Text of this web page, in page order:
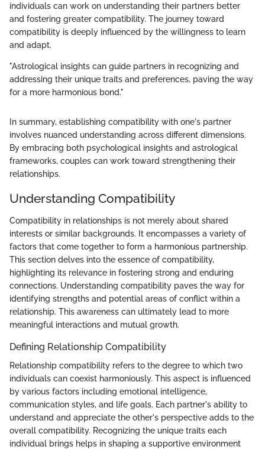
individuals can work on understanding their partners better
and fostering greater compatibility. The journey toward
compatibility is deeply influenced by the willingness to learn
and adapt.
"Astrological insights can guide partners in recognizing and
addressing their unique traits and preferences, paving the way
for a more harmonious bond."
In summary, establishing compatibility with one's partner
involves nuanced understanding across different dimensions.
By embracing both psychological insights and astrological
frameworks, couples can work toward strengthening their
relationships.
Understanding Compatibility
Compatibility in relationships is not merely about shared
interests or similar backgrounds. It encompasses a variety of
factors that come together to form a harmonious partnership.
This section delves into the essence of compatibility,
highlighting its relevance in fostering strong and enduring
connections. Understanding compatibility paves the way for
identifying strengths and potential areas of conflict within a
relationship. This awareness can ultimately lead to more
meaningful interactions and mutual growth.
Defining Relationship Compatibility
Relationship compatibility refers to the degree to which two
individuals can coexist harmoniously. This aspect is influenced
by various factors including emotional intelligence,
communication styles, and life goals. Each partner's ability to
understand and appreciate the other's perspective adds to the
overall compatibility. Recognizing the unique traits each
individual brings helps in shaping a supportive environment